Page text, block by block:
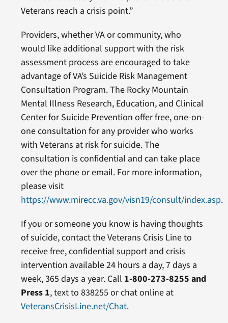
Veterans reach a crisis point.”
Providers, whether VA or community, who
would like additional support with the risk
assessment process are encouraged to take
advantage of VA’s Suicide Risk Management
Consultation Program. The Rocky Mountain
Mental Illness Research, Education, and Clinical
Center for Suicide Prevention offer free, one-on-
one consultation for any provider who works
with Veterans at risk for suicide. The
consultation is confidential and can take place
over the phone or email. For more information,
please visit
https://www.mirecc.va.gov/visn19/consult/index.asp.
If you or someone you know is having thoughts
of suicide, contact the Veterans Crisis Line to
receive free, confidential support and crisis
intervention available 24 hours a day, 7 days a
week, 365 days a year. Call 1-800-273-8255 and
Press 1, text to 838255 or chat online at
VeteransCrisisLine.net/Chat.